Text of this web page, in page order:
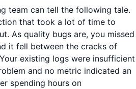
team can tell the following tale.
that took a lot of time to
As quality bugs are, you missed
it fell between the cracks of
existing logs were insufficient
and no metric indicated an
spending hours on